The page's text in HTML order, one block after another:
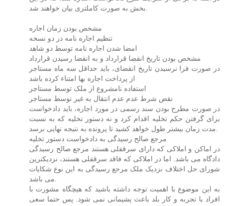
مشخص بودن زمان اجاره
تنظیم اجاره نامه در دو نسخه
امضا شدن اجاره نامه توسط دو شاهد
مشخص بودن تاریخ انقضا قرارداد و به انقضا رسیدن قرارداد
در صورت فرا نرسیدن تاریخ انقضای، باید حداقل سه ماه مستاجر
از پرداخت اجاره بها امتناء کرده باشد
استفاده نامشروع از ملک توسط مستاجر
نقض شرط عدم عدم انتقال به غیر توسط مستاجر
در صورت مطرح بودن سند رسمی در مورد اجاره، باید دادخواست
برای گرفتن حکم تخلیه اقدام کرد و نه دستور تخلیه که به نسبت
مرجع صالح رسیدگی به دادخواست دستور تخلیه
در اماکن و املاکی که دارای سرقفلی هستند مرجع صالح رسیدگی
دادگاه می باشد. اما در املاکی که فاقد سرقفلی هستند، نزدیکترین
شورای حل اختلاف نزدیک ملک مرجع رسیدگی به این نوع شکایات
به این موضوع با اهمیت توجه داشته باشید که هیچگاه مشورت با
افراد با تجربه و کار بلد باعث پشیمانی نمی شود. پس حتما سعی